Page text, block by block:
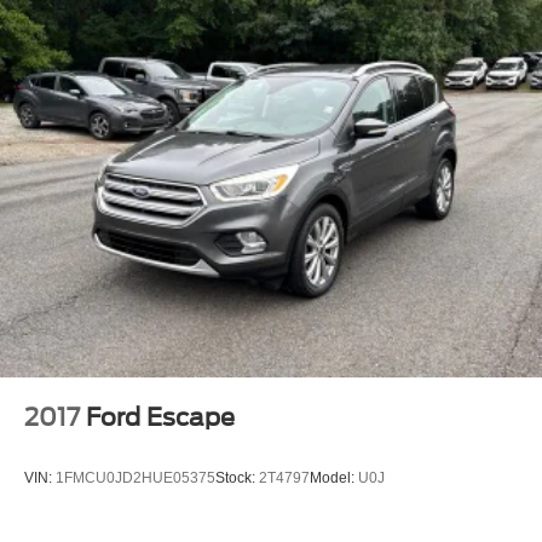
Local Trade
Non-Smoker
2017 Ford Escape
VIN: 1FMCU0JD2HUE05375Stock: 2T4797Model: U0J